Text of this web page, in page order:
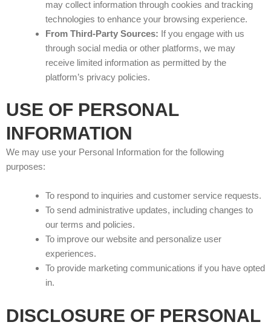
may collect information through cookies and tracking
technologies to enhance your browsing experience.
From Third-Party Sources: If you engage with us
through social media or other platforms, we may
receive limited information as permitted by the
platform’s privacy policies.
USE OF PERSONAL
INFORMATION
We may use your Personal Information for the following
purposes:
To respond to inquiries and customer service requests.
To send administrative updates, including changes to
our terms and policies.
To improve our website and personalize user
experiences.
To provide marketing communications if you have opted
in.
DISCLOSURE OF PERSONAL